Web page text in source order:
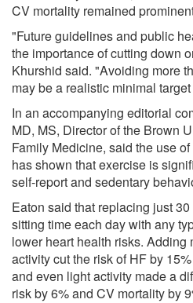
CV mortality remained
"Future guidelines and public
the importance of cutting down
Khurshid said. "Avoiding more
may be a realistic minimal
In an accompanying editorial
MD, MS, Director of the Brown
Family Medicine, said the use
has shown that exercise is
self-report and sedentary
Eaton said that replacing just
sitting time each day with any
lower heart health risks. Adding
activity cut the risk of HF by
and even light activity made a
risk by 6% and CV mortality by